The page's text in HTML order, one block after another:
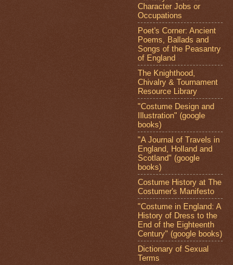
Character Jobs or
Occupations
Poet's Corner: Ancient
Poems, Ballads and
Songs of the Peasantry
of England
The Knighthood,
Chivalry & Tournament
Resource Library
"Costume Design and
Illustration" (google
books)
"A Journal of Travels in
England, Holland and
Scotland" (google
books)
Costume History at The
Costumer's Manifesto
"Costume in England: A
History of Dress to the
End of the Eighteenth
Century" (google books)
Dictionary of Sexual
Terms